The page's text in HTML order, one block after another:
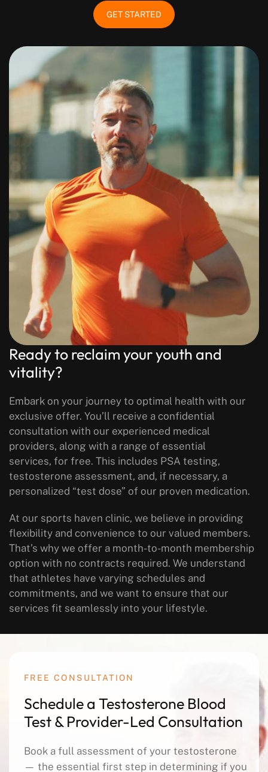
GET STARTED
Ready to reclaim your youth and
vitality?
Embark on your journey to optimal health with our
exclusive offer. You’ll receive a confidential
consultation with our experienced medical
providers, along with a range of essential
services, for free. This includes PSA testing,
testosterone assessment, and, if necessary, a
personalized “test dose” of our proven medication.
At our sports haven clinic, we believe in providing
flexibility and convenience to our valued members.
That’s why we offer a month-to-month membership
option with no contracts required. We understand
that athletes have varying schedules and
commitments, and we want to ensure that our
services fit seamlessly into your lifestyle.
FREE CONSULTATION
Schedule a Testosterone Blood
Test & Provider-Led Consultation
Book a full assessment of your testosterone
— the essential first step in determining if you